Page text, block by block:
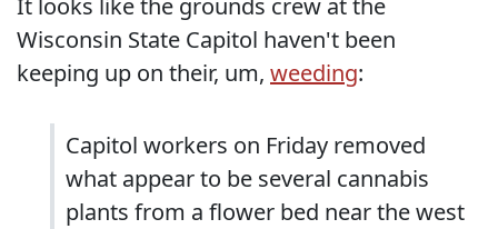
It looks like the grounds crew at the
Wisconsin State Capitol haven't been
keeping up on their, um, weeding:
Capitol workers on Friday removed
what appear to be several cannabis
plants from a flower bed near the west